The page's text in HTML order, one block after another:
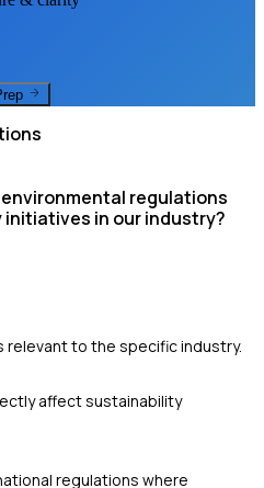
regulations
in our industry?
to the specific industry.
affect sustainability
regulations where